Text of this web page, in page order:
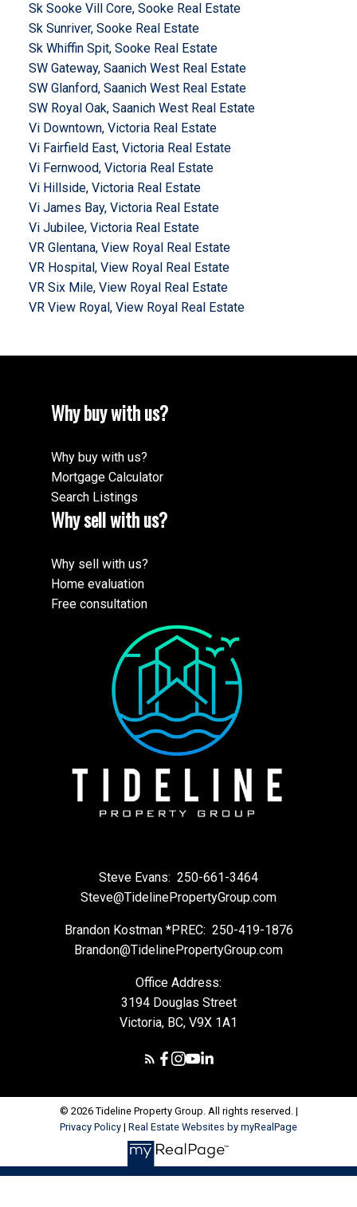
Sk Sooke Vill Core, Sooke Real Estate
Sk Sunriver, Sooke Real Estate
Sk Whiffin Spit, Sooke Real Estate
SW Gateway, Saanich West Real Estate
SW Glanford, Saanich West Real Estate
SW Royal Oak, Saanich West Real Estate
Vi Downtown, Victoria Real Estate
Vi Fairfield East, Victoria Real Estate
Vi Fernwood, Victoria Real Estate
Vi Hillside, Victoria Real Estate
Vi James Bay, Victoria Real Estate
Vi Jubilee, Victoria Real Estate
VR Glentana, View Royal Real Estate
VR Hospital, View Royal Real Estate
VR Six Mile, View Royal Real Estate
VR View Royal, View Royal Real Estate
Why buy with us?
Why buy with us?
Mortgage Calculator
Search Listings
Why sell with us?
Why sell with us?
Home evaluation
Free consultation
Steve Evans: 250-661-3464
Steve@TidelinePropertyGroup.com
Brandon Kostman *PREC: 250-419-1876
Brandon@TidelinePropertyGroup.com
Office Address:
3194 Douglas Street
Victoria, BC, V9X 1A1
© 2026 Tideline Property Group. All rights reserved. |
Privacy Policy | Real Estate Websites by myRealPage